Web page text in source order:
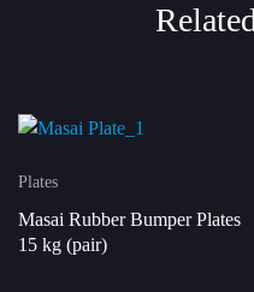
Plates
Masai Rubber Bumper Plates
15 kg (pair)